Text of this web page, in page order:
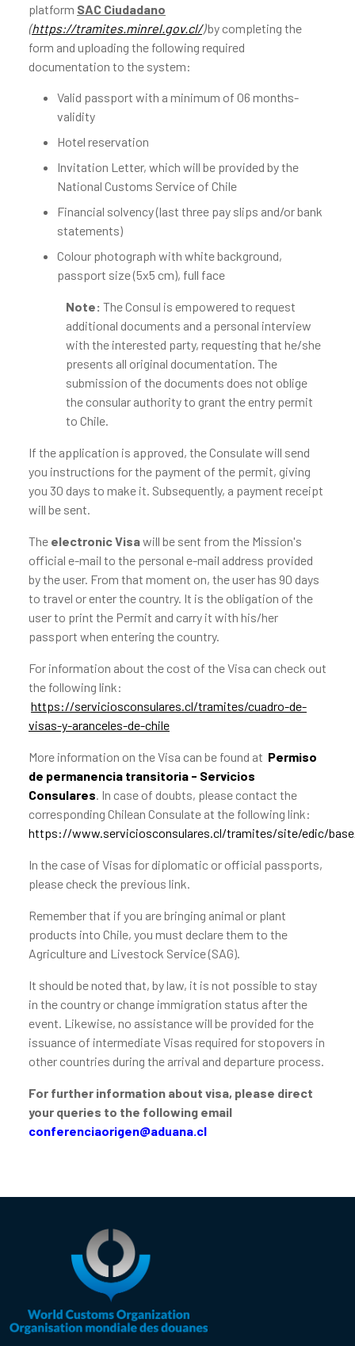
platform SAC Ciudadano
(https://tramites.minrel.gov.cl/)by completing the
form and uploading the following required
documentation to the system:
Valid passport with a minimum of 06 months-
validity
Hotel reservation
Invitation Letter, which will be provided by the
National Customs Service of Chile
Financial solvency (last three pay slips and/or bank
statements)
Colour photograph with white background,
passport size (5x5 cm), full face
Note: The Consul is empowered to request
additional documents and a personal interview
with the interested party, requesting that he/she
presents all original documentation. The
submission of the documents does not oblige
the consular authority to grant the entry permit
to Chile.
If the application is approved, the Consulate will send
you instructions for the payment of the permit, giving
you 30 days to make it. Subsequently, a payment receipt
will be sent.
The electronic Visawill be sent from the Mission's
official e-mail to the personal e-mail address provided
by the user. From that moment on, the user has 90 days
to travel or enter the country. It is the obligation of the
user to print the Permit and carry it with his/her
passport when entering the country.
For information about the cost of the Visa can check out
the following link:
https://serviciosconsulares.cl/tramites/cuadro-de-
visas-y-aranceles-de-chile
More information on the Visa can be found at Permiso
de permanencia transitoria - Servicios
Consulares . In case of doubts, please contact the
corresponding Chilean Consulate at the following link:
https://www.serviciosconsulares.cl/tramites/site/edic/
In the case of Visas for diplomatic or official passports,
please check the previous link.
Remember that if you are bringing animal or plant
products into Chile, you must declare them to the
Agriculture and Livestock Service (SAG).
It should be noted that, by law, it is not possible to stay
in the country or change immigration status after the
event. Likewise, no assistance will be provided for the
issuance of intermediate Visas required for stopovers in
other countries during the arrival and departure process.
For further information about visa, please direct
your queries to the following email
conferenciaorigen@aduana.cl